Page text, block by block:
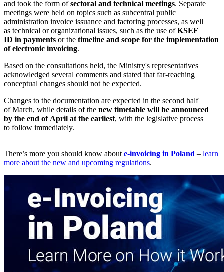
and took the form ofsectoral and technical meetings. Separate
meetings were held on topics such as subcentral public
administration invoice issuance and factoring processes, as well
as technical or organizational issues, such as the use ofKSEF
ID in payments or the timeline and scope for the implementation
of electronic invoicing.
Based on the consultations held, the Ministry's representatives
acknowledged several comments and stated that far-reaching
conceptual changes should not be expected.
Changes to the documentation are expected in the second half
of March, while details of the new timetable will be announced
by the end of April at the earliest, with the legislative process
to follow immediately.
There’s more you should know about e-invoicing in Poland – learn
more about the new and upcoming regulations.